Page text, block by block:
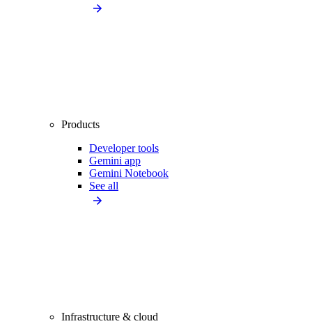
Products
Developer tools
Gemini app
Gemini Notebook
See all
Infrastructure & cloud